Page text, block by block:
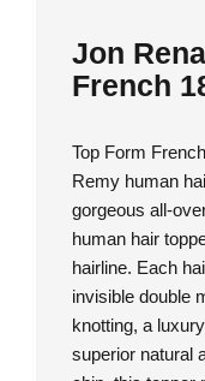
Description
French
Top Form
Remy human
gorgeous all-
human hair
hairline. Each